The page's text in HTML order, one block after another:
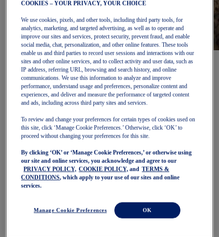
Women
Featured
New Arrivals
Best Sellers
OneASICS Exclusives
Road Tested Footwear
NOVABLAST 6
GT-2000 15
BLAZEBLAST
NAGINO Collection
Last Chance Styles
Sale
Shoes
Trail Running Shoes
Volleyball Shoes
COOKIES – YOUR PRIVACY, YOUR CHOICE
We use cookies, pixels, and other tools, including third party tools, for
analytics, marketing, and targeted advertising, as well as to operate and
improve our sites and services, protect security, prevent fraud, and enable
social media, chat, personalization, and other online features. These tools
enable us and third parties to record user sessions and interactions with our
sites and other online services, and to collect activity and user data, such as
IP address, referring URL, browsing and search history, and online
communications. We use this information to analyze and improve
performance, understand usage and preferences, personalize content and
experiences, and deliver and measure the performance of targeted content
and ads, including across third party sites and services.
To review and change your preferences for certain types of cookies used on
this site, click ‘Manage Cookie Preferences.’ Otherwise, click ‘OK’ to
proceed without changing your preferences for this site.
By clicking ‘OK’ or ‘Manage Cookie Preferences,’ or otherwise using
our site and online services, you acknowledge and agree to our
PRIVACY POLICY, COOKIE POLICY, and
TERMS &
CONDITIONS, which apply to your use of our sites and online
services.
Manage Cookie Preferences OK